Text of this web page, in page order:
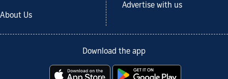
About Us
Advertise with us
Download the app